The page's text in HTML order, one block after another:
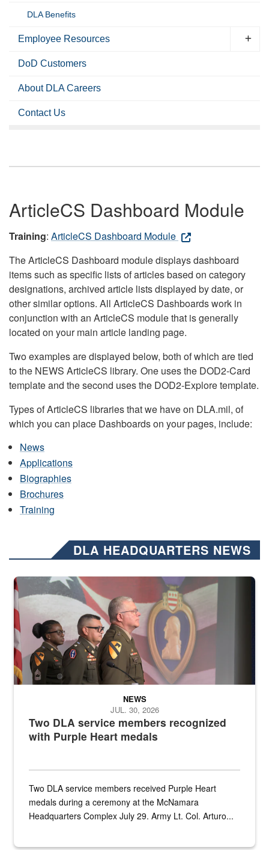
DLA Benefits
Employee Resources
DoD Customers
About DLA Careers
Contact Us
ArticleCS Dashboard Module
Training: ArticleCS Dashboard Module
The ArticleCS Dashboard module displays dashboard
items such as specific lists of articles based on category
designations, archived article lists displayed by date, or
other similar options. All ArticleCS Dashboards work in
conjunction with an ArticleCS module that is generally
located on your main article landing page.
Two examples are displayed below, both of which are tied
to the NEWS ArticleCS library. One uses the DOD2-Card
template and the second uses the DOD2-Explore template.
Types of ArticleCS libraries that we have on DLA.mil, of
which you can place Dashboards on your pages, include:
News
Applications
Biographies
Brochures
Training
DLA HEADQUARTERS NEWS
Three soldiers in Army Service Uniform stand at attention on a
Two DLA service members recognized
with Purple Heart medals
NEWS
JUL. 30, 2026
Two DLA service members received Purple Heart
medals during a ceremony at the McNamara
Headquarters Complex July 29. Army Lt. Col. Arturo...